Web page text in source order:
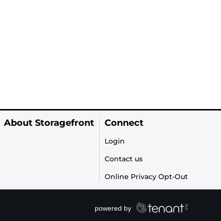
About Storagefront Connect
Login
Contact us
Online Privacy Opt-Out